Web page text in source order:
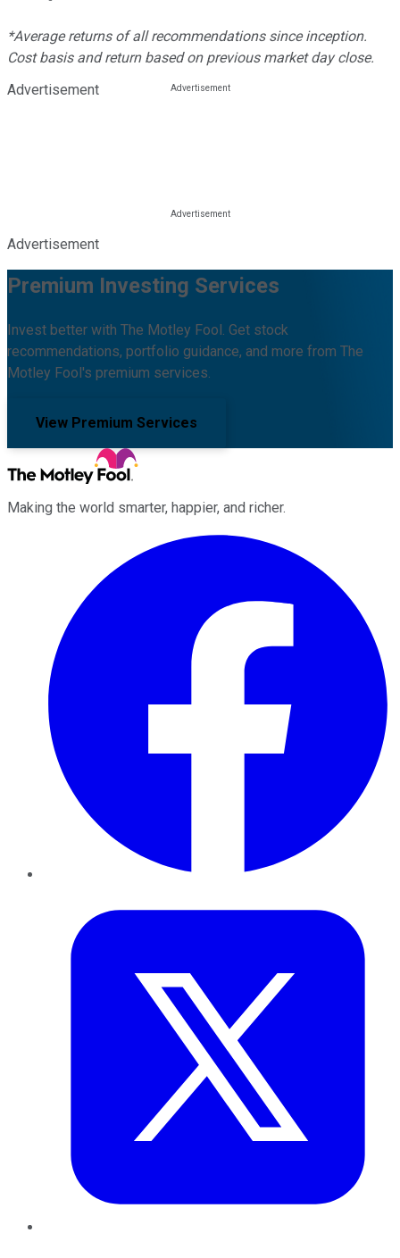
*Average returns of all recommendations since inception.
Cost basis and return based on previous market day close.
Advertisement
Advertisement
Premium Investing Services
Invest better with The Motley Fool. Get stock
recommendations, portfolio guidance, and more from The
Motley Fool's premium services.
View Premium Services
Making the world smarter, happier, and richer.